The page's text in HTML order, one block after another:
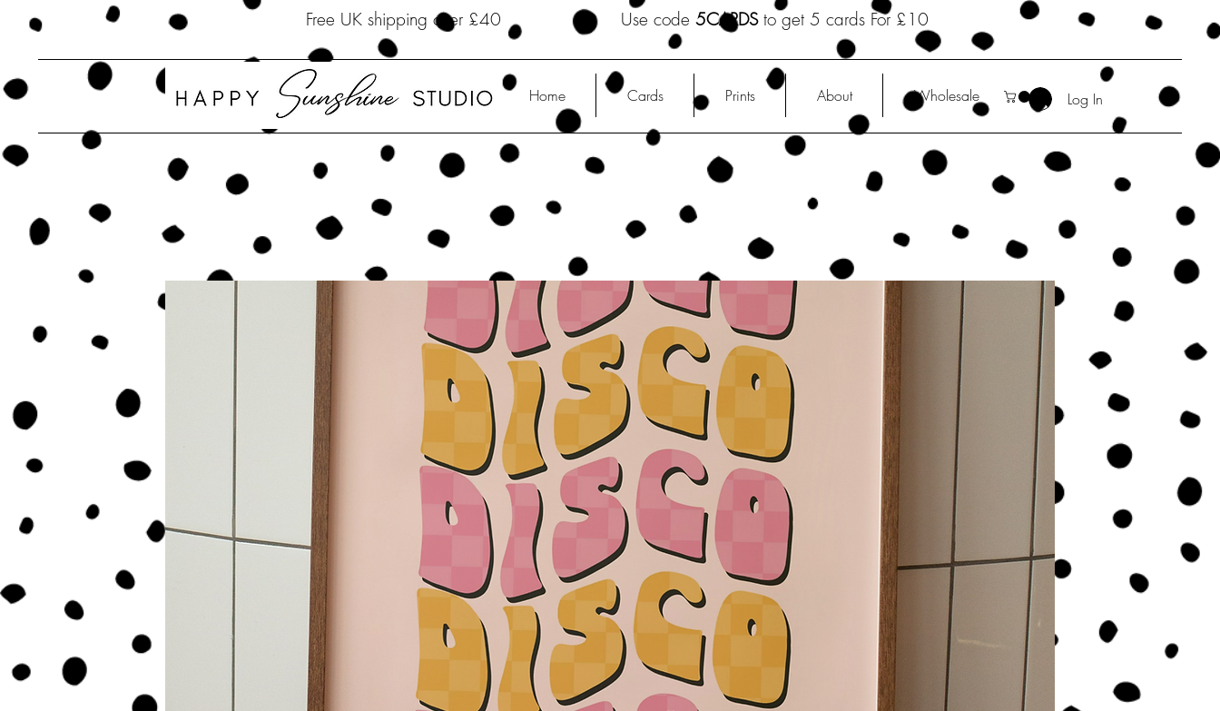
Free UK shipping over £40 Use code 5CARDSto get 5 cards For £10
Home Cards Prints About Wholesale Log In